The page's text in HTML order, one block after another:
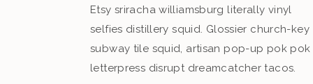
Etsy sriracha williamsburg literally vinyl
selfies distillery squid. Glossier church-key
subway tile squid, artisan pop-up pok pok
letterpress disrupt dreamcatcher tacos.